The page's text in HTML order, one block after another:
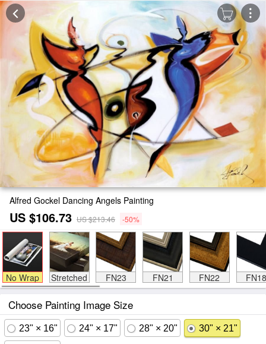
Alfred Gockel Dancing Angels Painting
US $106.73 US $213.46 -50%
No Wrap Stretched FN23 FN21 FN22 FN18
Choose Painting Image Size
23" × 16" 24" × 17" 28" × 20" 30" × 21"